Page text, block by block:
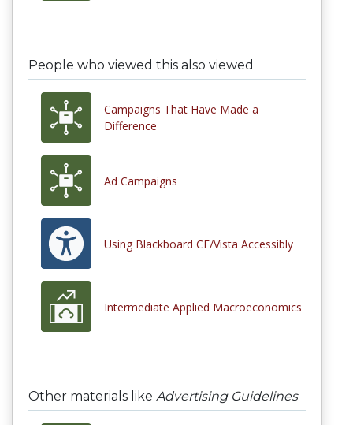
People who viewed this also viewed
Campaigns That Have Made a
Difference
Ad Campaigns
Using Blackboard CE/Vista Accessibly
Intermediate Applied Macroeconomics
Other materials like Advertising Guidelines